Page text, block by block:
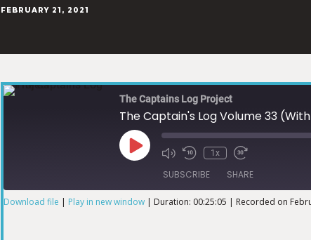
FEBRUARY 21, 2021
The Captains Log Project
1x
SUBSCRIBE SHARE
Download file | Play in new window | Duration: 00:25:05 | Recorded on